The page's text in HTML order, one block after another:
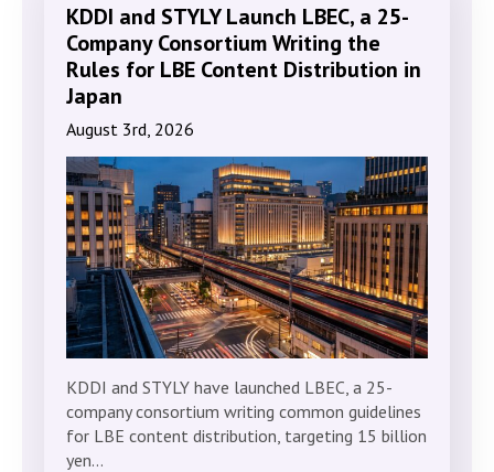
KDDI and STYLY Launch LBEC, a 25-
Company Consortium Writing the
Rules for LBE Content Distribution in
Japan
August 3rd, 2026
KDDI and STYLY have launched LBEC, a 25-
company consortium writing common guidelines
for LBE content distribution, targeting 15 billion
yen…